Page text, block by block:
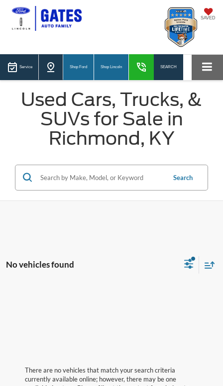
SAVED
Service Shop Ford Shop Lincoln SEARCH
Used Cars, Trucks, &
SUVs for Sale in
Richmond, KY
Search
No vehicles found
There are no vehicles that match your search criteria
currently available online; however, there may be one